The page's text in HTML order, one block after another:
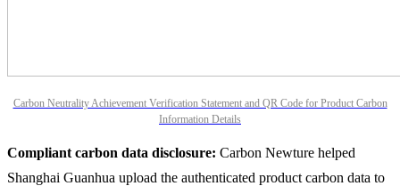
Carbon Neutrality Achievement Verification Statement and QR Code for Product Carbon
Information Details
Compliant carbon data disclosure: Carbon Newture helped
Shanghai Guanhua upload the authenticated product carbon data to